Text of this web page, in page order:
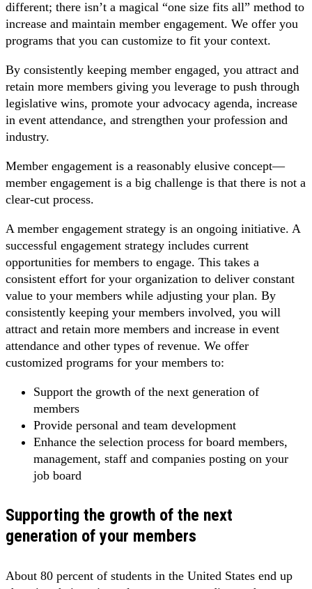
different; there isn’t a magical “one size fits all” method to
increase and maintain member engagement. We offer you
programs that you can customize to fit your context.
By consistently keeping member engaged, you attract and
retain more members giving you leverage to push through
legislative wins, promote your advocacy agenda, increase
in event attendance, and strengthen your profession and
industry.
Member engagement is a reasonably elusive concept—
member engagement is a big challenge is that there is not a
clear-cut process.
A member engagement strategy is an ongoing initiative. A
successful engagement strategy includes current
opportunities for members to engage. This takes a
consistent effort for your organization to deliver constant
value to your members while adjusting your plan. By
consistently keeping your members involved, you will
attract and retain more members and increase in event
attendance and other types of revenue. We offer
customized programs for your members to:
Support the growth of the next generation of
members
Provide personal and team development
Enhance the selection process for board members,
management, staff and companies posting on your
job board
Supporting the growth of the next
generation of your members
About 80 percent of students in the United States end up